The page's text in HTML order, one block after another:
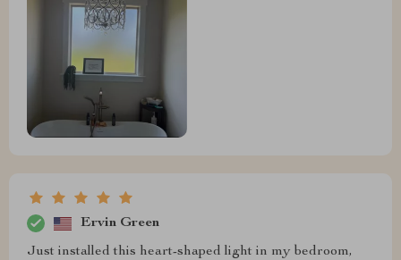
Ervin Green
Just installed this heart-shaped light in my bedroom,